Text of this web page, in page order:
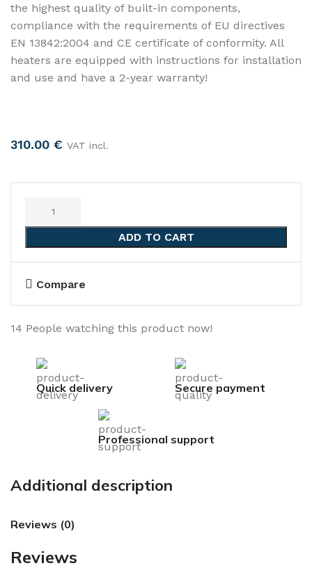
the highest quality of built-in components,
compliance with the requirements of EU directives
EN 13842:2004 and CE certificate of conformity. All
heaters are equipped with instructions for installation
and use and have a 2-year warranty!
310.00 € VAT incl.
ADD TO CART
Compare
14 People watching this product now!
Quick delivery Secure payment
Professional support
Additional description
Reviews (0)
Reviews